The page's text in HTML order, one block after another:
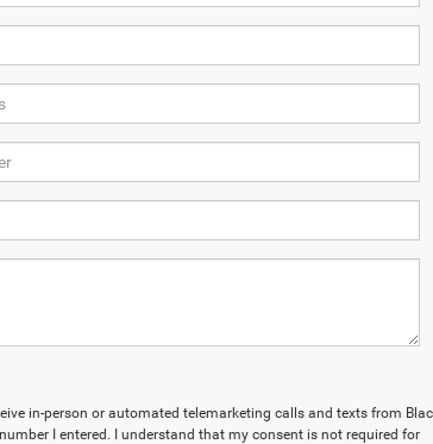
in-person or automated telemarketing calls and texts from
I entered. I understand that my consent is not required for